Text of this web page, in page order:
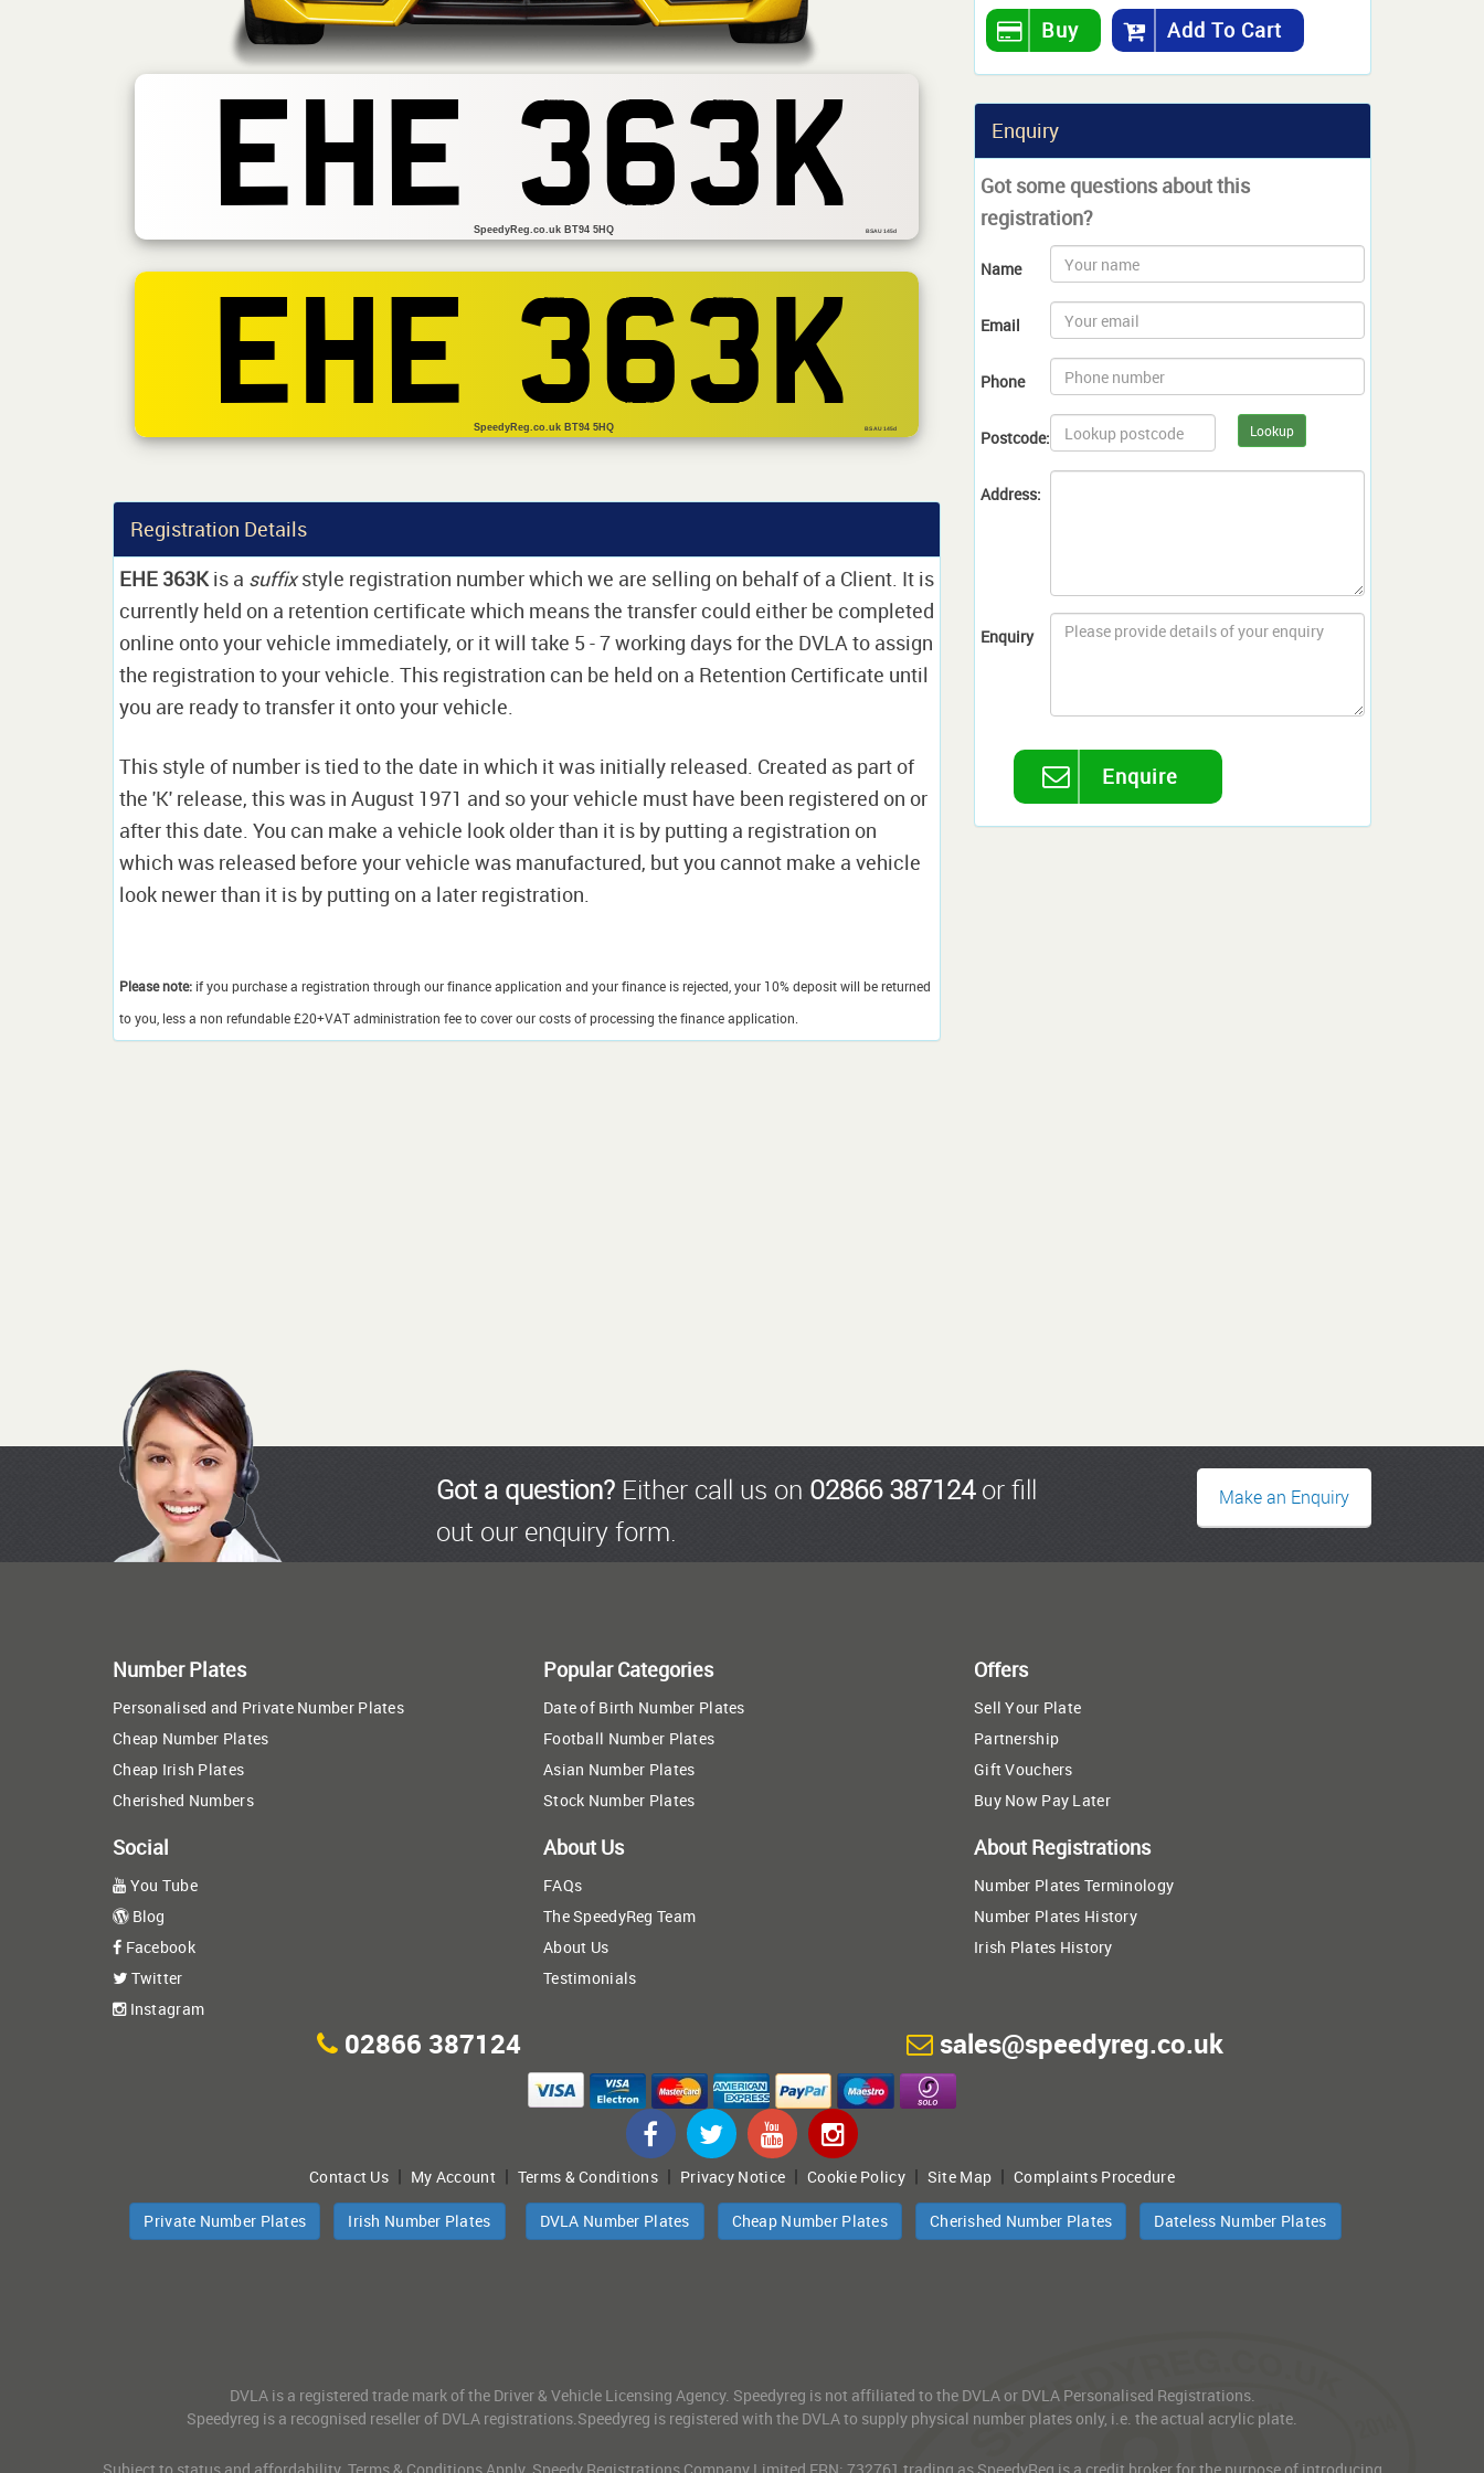
EHE 363K
SpeedyReg.co.uk BT94 5HQ BSAU 145d
EHE 363K
SpeedyReg.co.uk BT94 5HQ BS AU 145d
Registration Details
EHE 363Kis a suffixstyle registration number which we are selling on behalf of a Client. It is
currently held on a retention certificate which means the transfer could either be completed
online onto your vehicle immediately, or it will take 5 - 7 working days for the DVLA to assign
the registration to your vehicle. This registration can be held on a Retention Certificate until
you are ready to transfer it onto your vehicle.
This style of number is tied to the date in which it was initially released. Created as part of
the 'K' release, this was in August 1971 and so your vehicle must have been registered on or
after this date. You can make a vehicle look older than it is by putting a registration on
which was released before your vehicle was manufactured, but you cannot make a vehicle
look newer than it is by putting on a later registration.
Please note: if you purchase a registration through our finance application and your finance is rejected, your 10% deposit will be returned
to you, less a non refundable £20+VAT administration fee to cover our costs of processing the finance application.
Buy Add To Cart
Enquiry
Got some questions about this
registration?
Name
Email
Phone
Postcode: Lookup
Address:
Enquiry
Enquire
Got a question?Either call us on 02866 387124or fill
out our enquiry form.
Make an Enquiry
Number Plates
Personalised and Private Number Plates
Cheap Number Plates
Cheap Irish Plates
Cherished Numbers
Popular Categories
Date of Birth Number Plates
Football Number Plates
Asian Number Plates
Stock Number Plates
Offers
Sell Your Plate
Partnership
Gift Vouchers
Buy Now Pay Later
Social
You Tube
Blog
Facebook
Twitter
Instagram
About Us
FAQs
The SpeedyReg Team
About Us
Testimonials
About Registrations
Number Plates Terminology
Number Plates History
Irish Plates History
02866 387124 sales@speedyreg.co.uk
Contact Us| My Account| Terms & Conditions | Privacy Notice |Cookie Policy| Site Map |Complaints Procedure
Private Number Plates Irish Number Plates DVLA Number Plates Cheap Number Plates Cherished Number Plates Dateless Number Plates
DVLA is a registered trade mark of the Driver & Vehicle Licensing Agency. Speedyreg is not affiliated to the DVLA or DVLA Personalised Registrations.
Speedyreg is a recognised reseller of DVLA registrations.Speedyreg is registered with the DVLA to supply physical number plates only, i.e. the actual acrylic plate.
Subject to status and affordability. Terms & Conditions Apply. Speedy Registrations Company Limited FRN: 732761 trading as SpeedyReg is a credit broker for the purpose of introducing